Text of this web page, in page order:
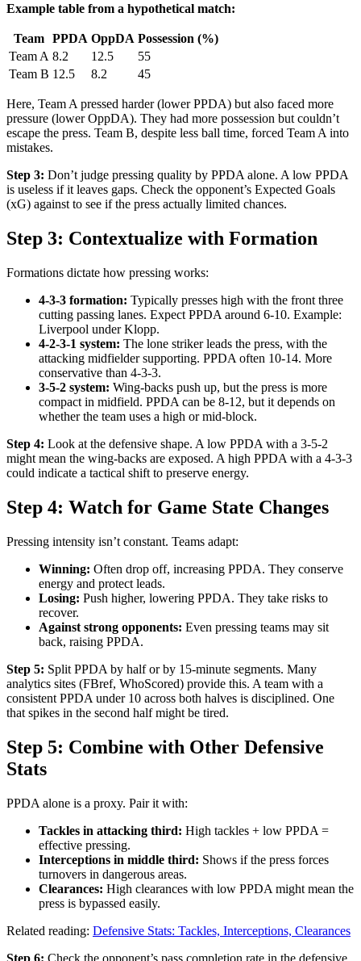
Example table from a hypothetical match:
Team PPDA OppDA Possession (%)
Team A 8.2 12.5
55
Team B 12.5 8.2 45
Here, Team A pressed harder (lower PPDA) but also faced more
pressure (lower OppDA). They had more possession but couldn’t
escape the press. Team B, despite less ball time, forced Team A into
mistakes.
Step 3: Don’t judge pressing quality by PPDA alone. A low PPDA
is useless if it leaves gaps. Check the opponent’s Expected Goals
(xG) against to see if the press actually limited chances.
Step 3: Contextualize with Formation
Formations dictate how pressing works:
4-3-3 formation: Typically presses high with the front three
cutting passing lanes. Expect PPDA around 6-10. Example:
Liverpool under Klopp.
4-2-3-1 system: The lone striker leads the press, with the
attacking midfielder supporting. PPDA often 10-14. More
conservative than 4-3-3.
3-5-2 system: Wing-backs push up, but the press is more
compact in midfield. PPDA can be 8-12, but it depends on
whether the team uses a high or mid-block.
Step 4: Look at the defensive shape. A low PPDA with a 3-5-2
might mean the wing-backs are exposed. A high PPDA with a 4-3-3
could indicate a tactical shift to preserve energy.
Step 4: Watch for Game State Changes
Pressing intensity isn’t constant. Teams adapt:
Winning: Often drop off, increasing PPDA. They conserve
energy and protect leads.
Losing: Push higher, lowering PPDA. They take risks to
recover.
Against strong opponents: Even pressing teams may sit
back, raising PPDA.
Step 5: Split PPDA by half or by 15-minute segments. Many
analytics sites (FBref, WhoScored) provide this. A team with a
consistent PPDA under 10 across both halves is disciplined. One
that spikes in the second half might be tired.
Step 5: Combine with Other Defensive
Stats
PPDA alone is a proxy. Pair it with:
Tackles in attacking third: High tackles + low PPDA =
effective pressing.
Interceptions in middle third: Shows if the press forces
turnovers in dangerous areas.
Clearances: High clearances with low PPDA might mean the
press is bypassed easily.
Related reading: Defensive Stats: Tackles, Interceptions, Clearances
Step 6: Check the opponent’s pass completion rate in the defensive